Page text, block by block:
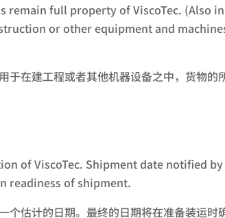
full property of ViscoTec. (Also
or other equipment and
在建工程或者其他机器设备之中，货物的
of ViscoTec. Shipment date notified by
readiness of shipment.
估计的日期。最终的日期将在准备装运时